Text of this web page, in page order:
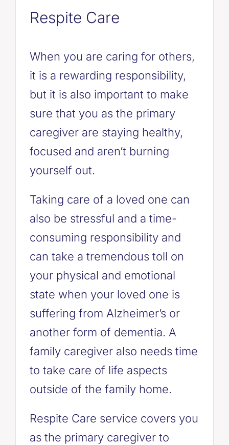
Respite Care
When you are caring for others,
it is a rewarding responsibility,
but it is also important to make
sure that you as the primary
caregiver are staying healthy,
focused and aren’t burning
yourself out.
Taking care of a loved one can
also be stressful and a time-
consuming responsibility and
can take a tremendous toll on
your physical and emotional
state when your loved one is
suffering from Alzheimer’s or
another form of dementia. A
family caregiver also needs time
to take care of life aspects
outside of the family home.
Respite Care service covers you
as the primary caregiver to